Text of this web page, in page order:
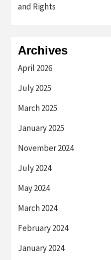
and Rights
Archives
April 2026
July 2025
March 2025
January 2025
November 2024
July 2024
May 2024
March 2024
February 2024
January 2024